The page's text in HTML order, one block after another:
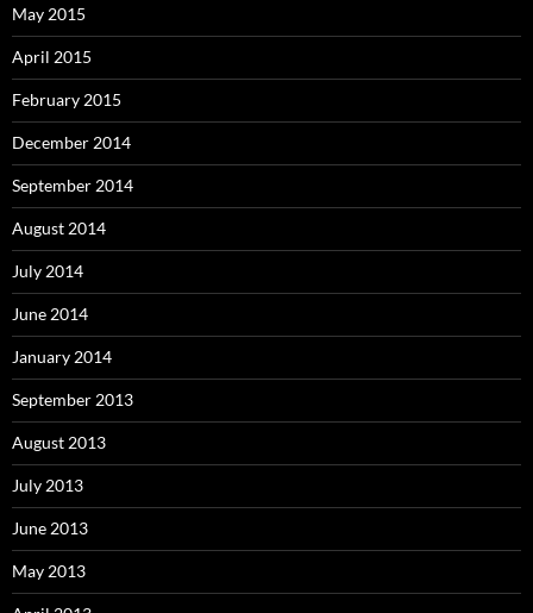
May 2015
April 2015
February 2015
December 2014
September 2014
August 2014
July 2014
June 2014
January 2014
September 2013
August 2013
July 2013
June 2013
May 2013